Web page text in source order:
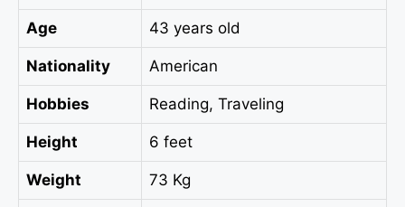
Age 43 years old
Nationality American
Hobbies Reading, Traveling
Height 6 feet
Weight 73 Kg